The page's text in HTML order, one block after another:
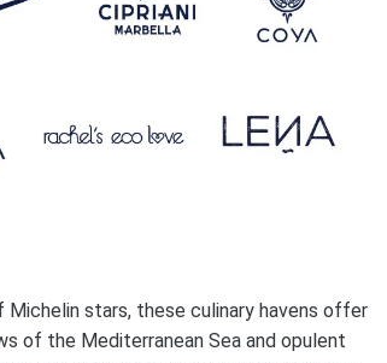
stars, these culinary havens offer
of the Mediterranean Sea and opulent